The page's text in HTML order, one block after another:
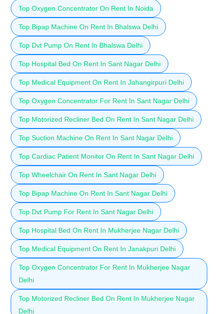
Top Oxygen Concentrator On Rent In Noida
Top Bipap Machine On Rent In Bhalswa Delhi
Top Dvt Pump On Rent In Bhalswa Delhi
Top Hospital Bed On Rent In Sant Nagar Delhi
Top Medical Equipment On Rent In Jahangirpuri Delhi
Top Oxygen Concentrator For Rent In Sant Nagar Delhi
Top Motorized Recliner Bed On Rent In Sant Nagar Delhi
Top Suction Machine On Rent In Sant Nagar Delhi
Top Cardiac Patient Monitor On Rent In Sant Nagar Delhi
Top Wheelchair On Rent In Sant Nagar Delhi
Top Bipap Machine On Rent In Sant Nagar Delhi
Top Dvt Pump For Rent In Sant Nagar Delhi
Top Hospital Bed On Rent In Mukherjee Nagar Delhi
Top Medical Equipment On Rent In Janakpuri Delhi
Top Oxygen Concentrator For Rent In Mukherjee Nagar
Delhi
Top Motorized Recliner Bed On Rent In Mukherjee Nagar
Delhi